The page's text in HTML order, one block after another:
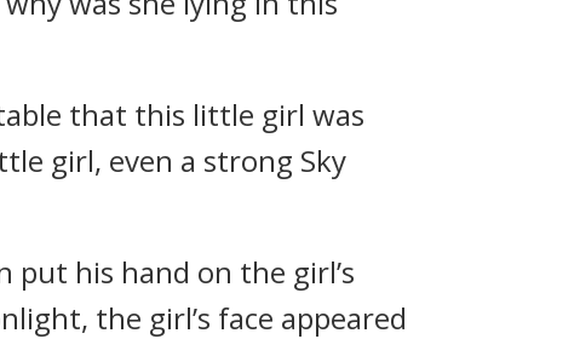
that this little girl was
girl, even a strong Sky
put his hand on the girl’s
the girl’s face appeared